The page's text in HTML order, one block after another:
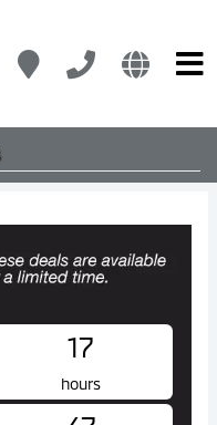
17
hours